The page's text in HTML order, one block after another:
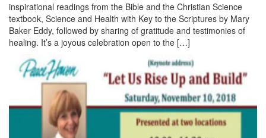
inspirational readings from the Bible and the Christian Science
textbook, Science and Health with Key to the Scriptures by Mary
Baker Eddy, followed by sharing of gratitude and testimonies of
healing. It’s a joyous celebration open to the […]